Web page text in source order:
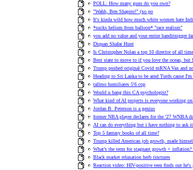
POLL: How many guns do you own?
"Wahh, Ben Shapiro!" (xo po
It's kinda wild how much white women hate
*sucks helium from balloon* "race realism"
you add no value and your entire banditnigger
Diquan Shafar Hunt
Is Christopher Nolan a top 10 director of all
Best state to move to if you love the ocean, but
Trump pushed original Covid mRNA Vax and
Heading to Sri Lanka to be arnd Turds cause
tallmo humiliates 5'6 cop
Would u bang this CA psychologist?
What kind of AI projects is everyone working
Jordan B. Peterson is a genius
former NBA player declares for the '27 WNBA
AI can do everything but i have nothing to ask
Top 5 fantasy books of all time?
Trump killed American job growth, made
What’s the term for stagnant growth +
Black market relaxation herb tinctures
Reaction video: HIV-positive teen finds out